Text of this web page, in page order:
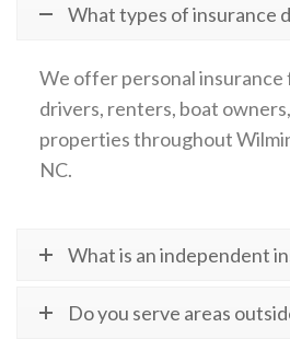
What types of insurance
We offer personal insurance
drivers, renters, boat
properties throughout
NC.
What is an independent
Do you serve areas